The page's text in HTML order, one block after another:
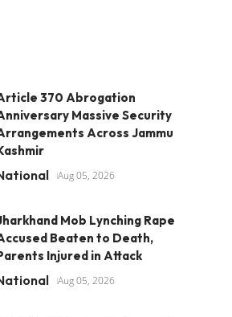
370 Abrogation
Massive Security
Across Jammu
Aug 05, 2026
Mob Lynching Rape
Beaten to Death,
Injured in Attack
Aug 05, 2026